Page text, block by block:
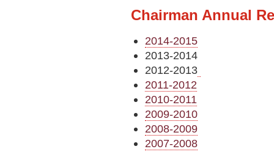
Chairman Annual
2014-2015
2013-2014
2012-2013
2011-2012
2010-2011
2009-2010
2008-2009
2007-2008